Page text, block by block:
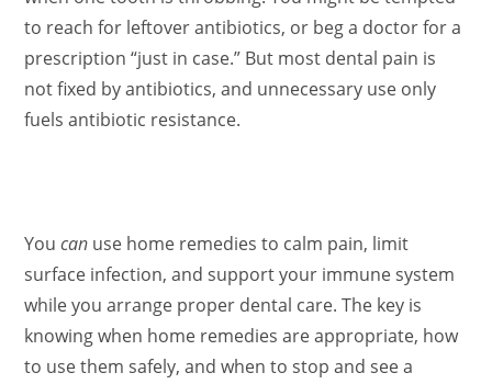
to reach for leftover antibiotics, or beg a doctor for a
prescription “just in case.” But most dental pain is
not fixed by antibiotics, and unnecessary use only
fuels antibiotic resistance.
Youcan use home remedies to calm pain, limit
surface infection, and support your immune system
while you arrange proper dental care. The key is
knowing when home remedies are appropriate, how
to use them safely, and when to stop and see a